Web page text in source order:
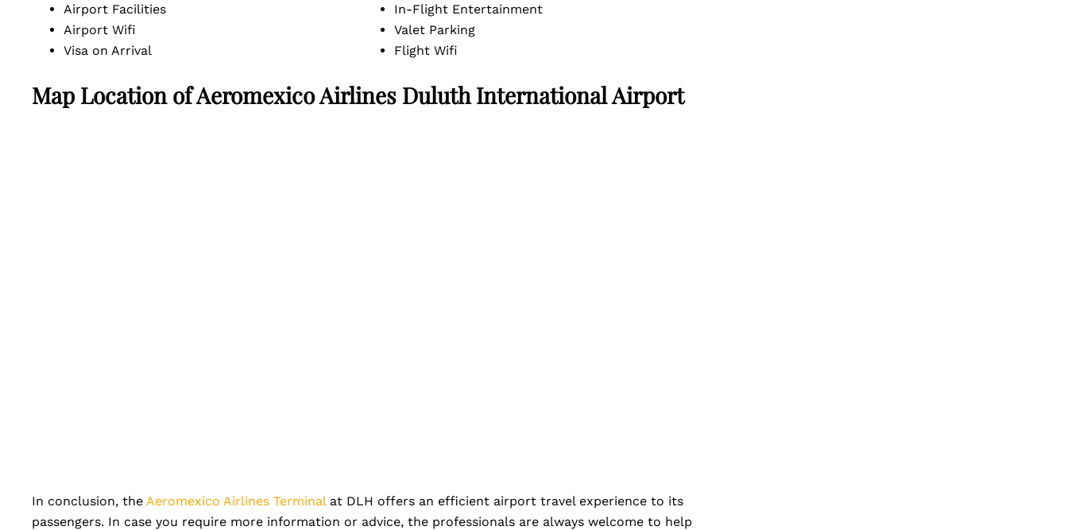
Airport Facilities
Airport Wifi
Visa on Arrival
In-Flight Entertainment
Valet Parking
Flight Wifi
Map Location ofAeromexico Airlines Duluth International Airport
In conclusion, the Aeromexico Airlines Terminalat DLH offers an efficient airport travel experience to its
passengers. In case you require more information or advice, the professionals are always welcome to help